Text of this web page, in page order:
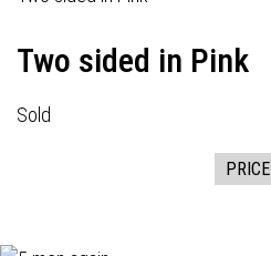
Two sided in Pink
Sold
PRICE